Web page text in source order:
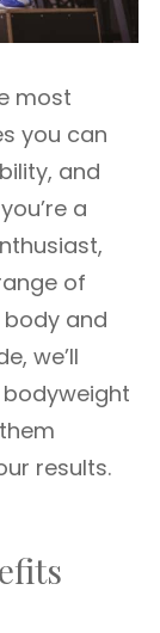
most
you can
and
a
of
and
we’ll
results.